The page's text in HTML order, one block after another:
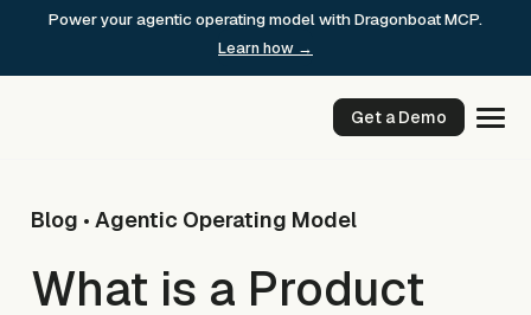
Power your agentic operating model with Dragonboat MCP.
Learn how →
Get a Demo
Blog •Agentic Operating Model
What is a Product